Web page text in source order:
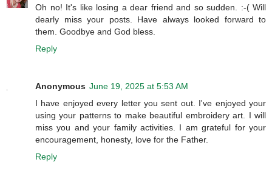
Oh no! It's like losing a dear friend and so sudden. :-( Will
dearly miss your posts. Have always looked forward to
them. Goodbye and God bless.
Reply
Anonymous June 19, 2025 at 5:53 AM
I have enjoyed every letter you sent out. I've enjoyed your
using your patterns to make beautiful embroidery art. I will
miss you and your family activities. I am grateful for your
encouragement, honesty, love for the Father.
Reply